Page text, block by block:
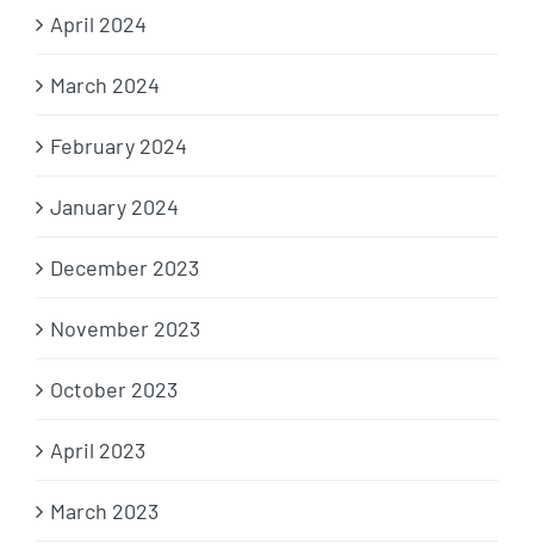
April 2024
March 2024
February 2024
January 2024
December 2023
November 2023
October 2023
April 2023
March 2023